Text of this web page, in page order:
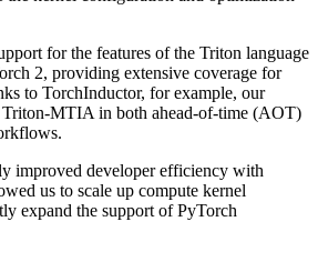
for the features of the Triton language
2, providing extensive coverage for
to TorchInductor, for example, our
Triton-MTIA in both ahead-of-time (AOT)
improved developer efficiency with
us to scale up compute kernel
expand the support of PyTorch